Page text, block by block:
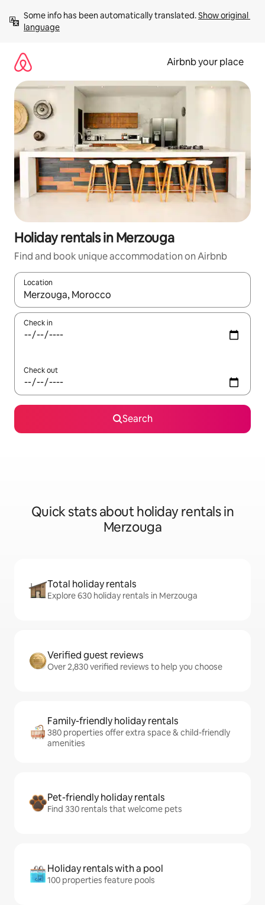
content
Some info has been automatically translated. Show original
language
Airbnb your place
Holiday rentals in Merzouga
Find and book unique accommodation on Airbnb
Location
When results are available, navigate with the up and down
Check in
Check out
Search
Quick stats about holiday rentals in
Merzouga
Total holiday rentals
Explore 630 holiday rentals in Merzouga
Verified guest reviews
Over 2,830 verified reviews to help you choose
Family-friendly holiday rentals
380 properties offer extra space & child-friendly
amenities
Pet-friendly holiday rentals
Find 330 rentals that welcome pets
Holiday rentals with a pool
100 properties feature pools